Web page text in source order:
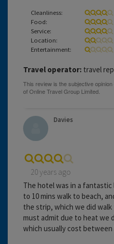
Cleanliness:
Food:
Service:
Location:
Entertainment:
Travel operator: travel
Davies
20 years ago
The hotel was in a
to 10 mins walk to beach,
the strip, which we did
must admit due to heat we
which usually cost between